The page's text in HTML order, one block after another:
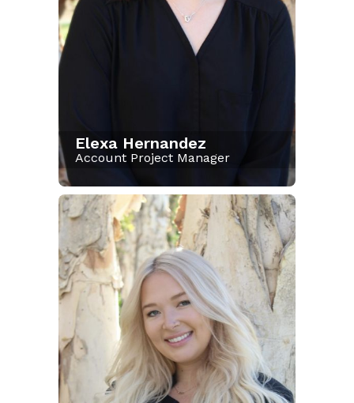
Elexa Hernandez
Account Project Manager